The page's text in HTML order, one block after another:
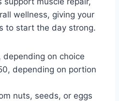
wellness, giving your
to start the day strong.
depending on choice
depending on portion
nuts, seeds, or eggs